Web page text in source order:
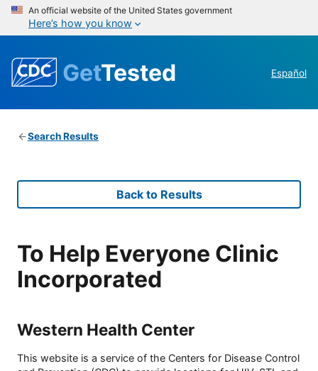
An official website of the United States government
Here’s how you know
GetTested Español
Search Results
Back to Results
To Help Everyone Clinic
Incorporated
Western Health Center
This website is a service of the Centers for Disease Control